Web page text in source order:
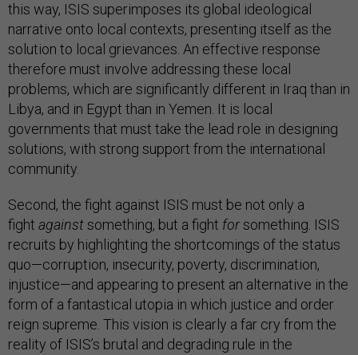
this way, ISIS superimposes its global ideological
narrative onto local contexts, presenting itself as the
solution to local grievances. An effective response
therefore must involve addressing these local
problems, which are significantly different in Iraq than in
Libya, and in Egypt than in Yemen. It is local
governments that must take the lead role in designing
solutions, with strong support from the international
community.
Second, the fight against ISIS must be not only a
fight againstsomething, but a fight forsomething. ISIS
recruits by highlighting the shortcomings of the status
quo—corruption, insecurity, poverty, discrimination,
injustice—and appearing to present an alternative in the
form of a fantastical utopia in which justice and order
reign supreme. This vision is clearly a far cry from the
reality of ISIS’s brutal and degrading rule in the